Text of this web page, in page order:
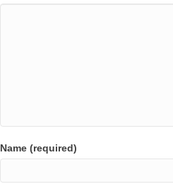
Name (required)